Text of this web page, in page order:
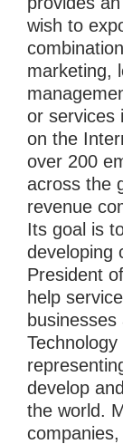
wish to
marketing,
or services
on the
over 200
across the
revenue
Its goal is
developing
President
help
Technology
develop
the world.